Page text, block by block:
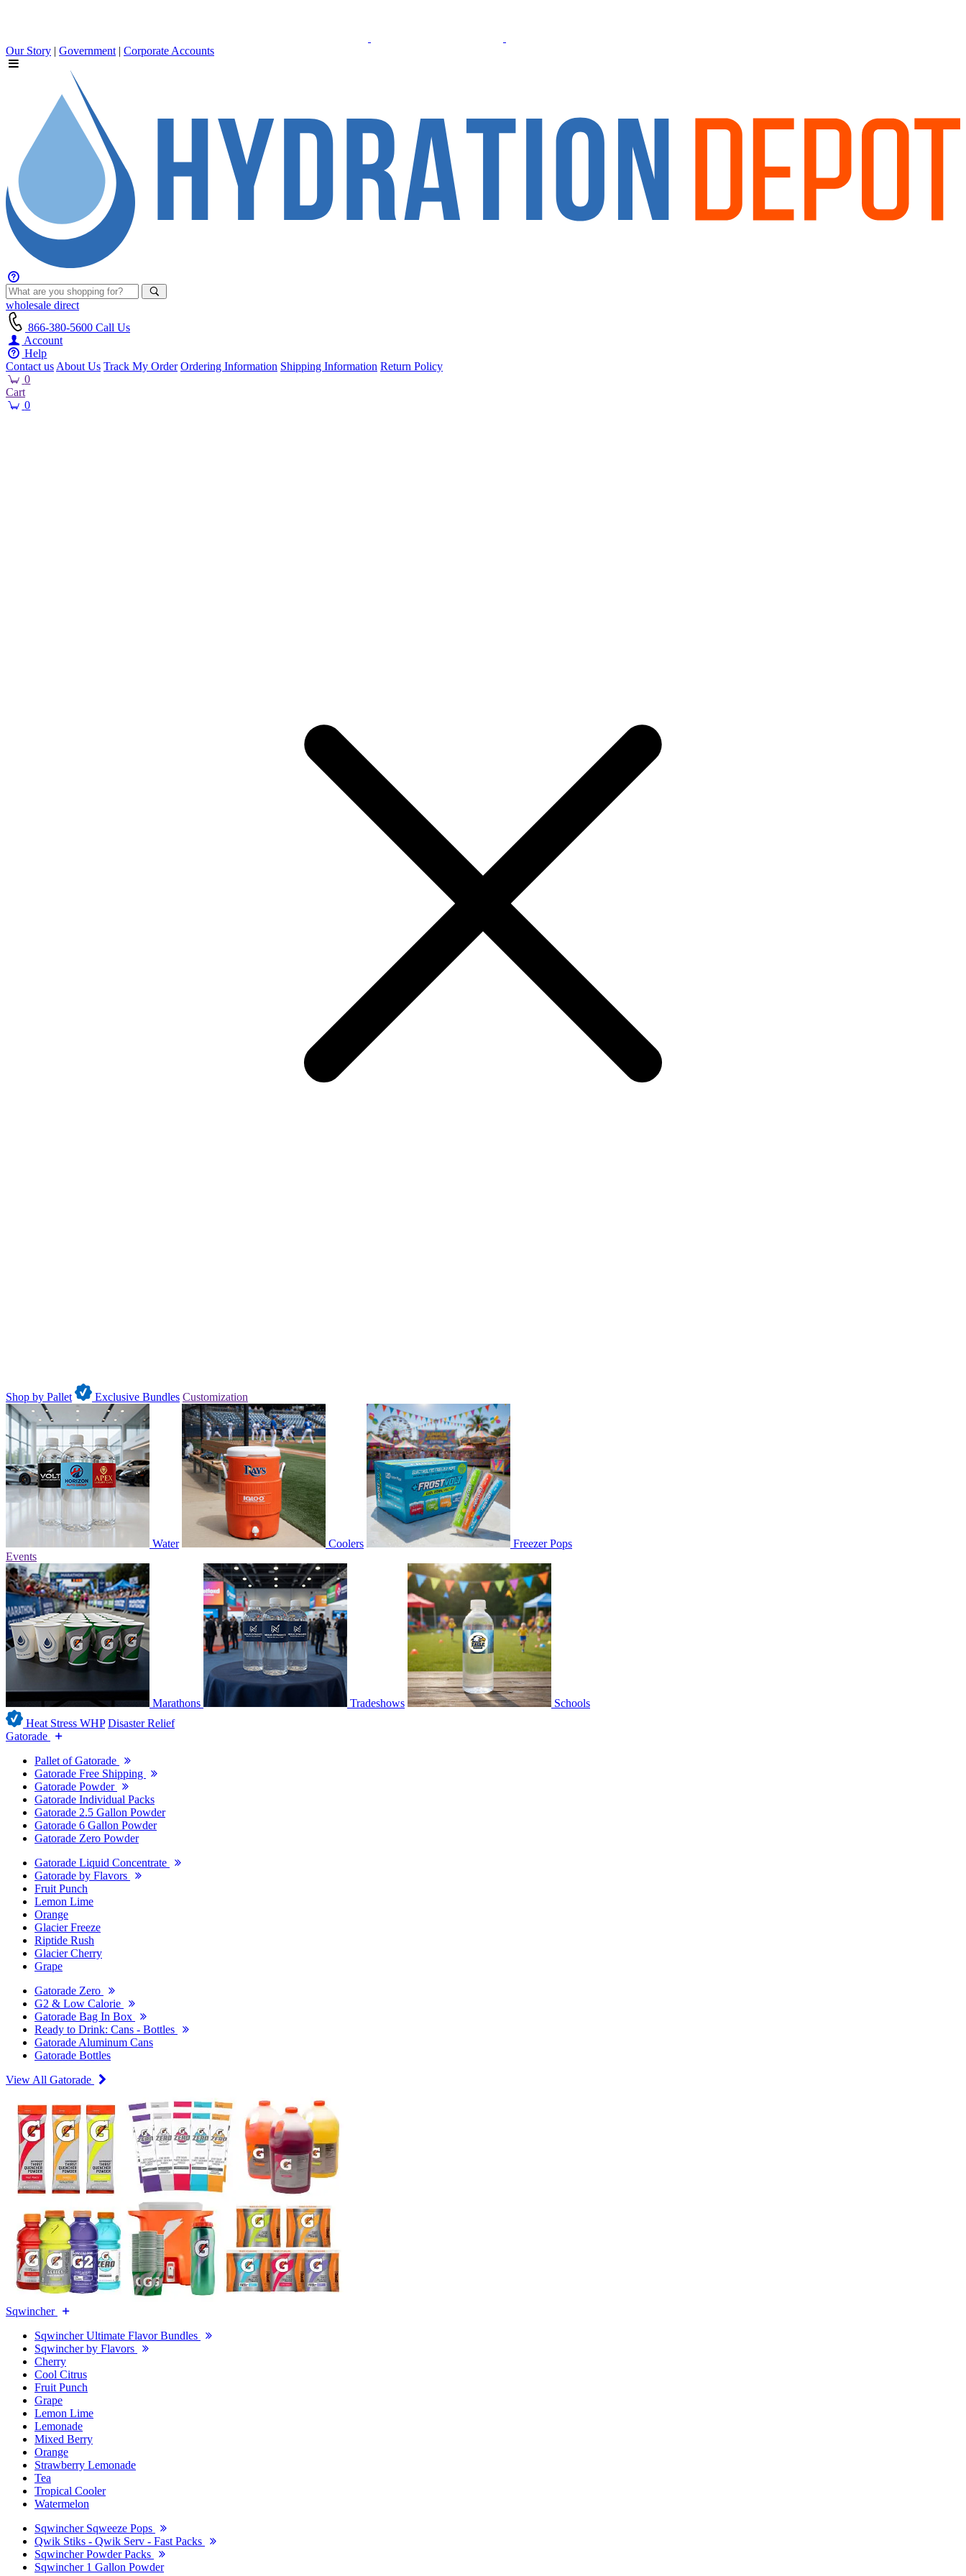
Our Story | Government | Corporate Accounts
wholesale direct
866-380-5600 Call Us
Account
Help
Contact us About Us Track My Order Ordering Information Shipping Information Return Policy
0
Cart
0
Shop by Pallet Exclusive Bundles Customization
Water Coolers
Freezer Pops
Events
Marathons Tradeshows
Schools
Heat Stress WHP Disaster Relief
Gatorade
Pallet of Gatorade
Gatorade Free Shipping
Gatorade Powder
Gatorade Individual Packs
Gatorade 2.5 Gallon Powder
Gatorade 6 Gallon Powder
Gatorade Zero Powder
Gatorade Liquid Concentrate
Gatorade by Flavors
Fruit Punch
Lemon Lime
Orange
Glacier Freeze
Riptide Rush
Glacier Cherry
Grape
Gatorade Zero
G2 & Low Calorie
Gatorade Bag In Box
Ready to Drink: Cans - Bottles
Gatorade Aluminum Cans
Gatorade Bottles
View All Gatorade
Sqwincher
Sqwincher Ultimate Flavor Bundles
Sqwincher by Flavors
Cherry
Cool Citrus
Fruit Punch
Grape
Lemon Lime
Lemonade
Mixed Berry
Orange
Strawberry Lemonade
Tea
Tropical Cooler
Watermelon
Sqwincher Sqweeze Pops
Qwik Stiks - Qwik Serv - Fast Packs
Sqwincher Powder Packs
Sqwincher 1 Gallon Powder